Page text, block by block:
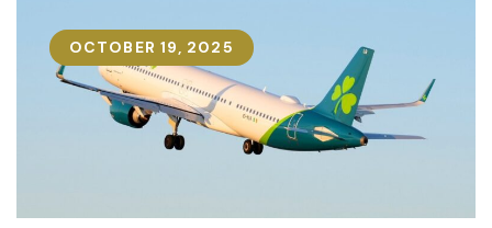
OCTOBER 19, 2025